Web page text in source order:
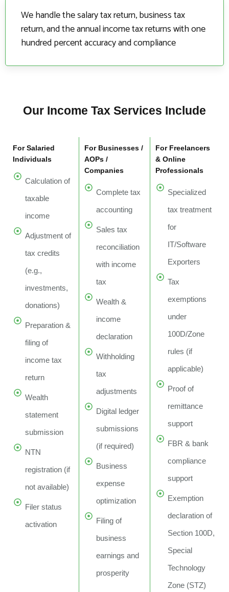
We handle the salary tax return, business tax
return, and the annual income tax returns with one
hundred percent accuracy and compliance
Our Income Tax Services Include
For Salaried
Individuals
Calculation of
taxable
income
Adjustment of
tax credits
(e.g.,
investments,
donations)
Preparation &
filing of
income tax
return
Wealth
statement
submission
NTN
registration (if
not available)
Filer status
activation
For Businesses /
AOPs /
Companies
Complete tax
accounting
Sales tax
reconciliation
with income
tax
Wealth &
income
declaration
Withholding
tax
adjustments
Digital ledger
submissions
(if required)
Business
expense
optimization
Filing of
business
earnings and
prosperity
For Freelancers
& Online
Professionals
Specialized
tax treatment
for
IT/Software
Exporters
Tax
exemptions
under
100D/Zone
rules (if
applicable)
Proof of
remittance
support
FBR & bank
compliance
support
Exemption
declaration of
Section 100D,
Special
Technology
Zone (STZ)